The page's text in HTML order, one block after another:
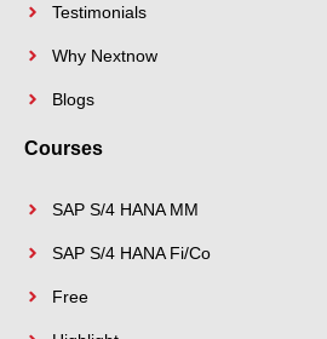
Testimonials
Why Nextnow
Blogs
Courses
SAP S/4 HANA MM
SAP S/4 HANA Fi/Co
Free